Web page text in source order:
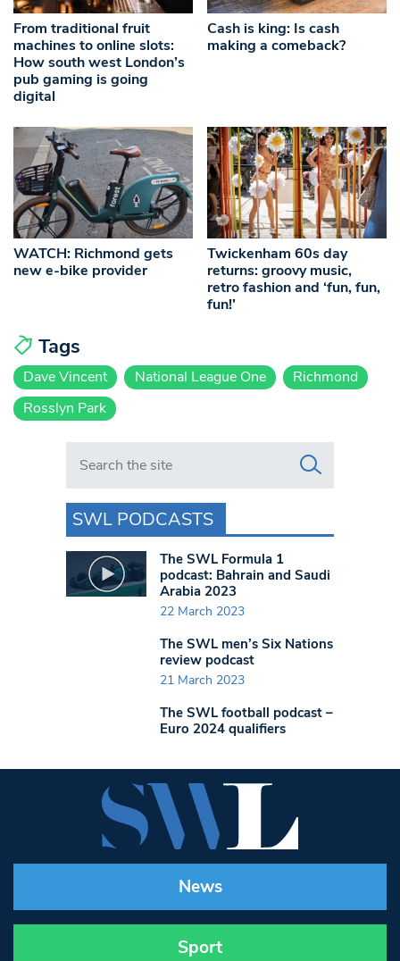
From traditional fruit
machines to online slots:
How south west London’s
pub gaming is going
digital
Cash is king: Is cash
making a comeback?
WATCH: Richmond gets
new e-bike provider
Twickenham 60s day
returns: groovy music,
retro fashion and ‘fun, fun,
fun!’
Tags
Dave Vincent National League One
Richmond
Rosslyn Park
Search in https://www.swlondoner.co.uk/
SWL PODCASTS
The SWL Formula 1
podcast: Bahrain and Saudi
Arabia 2023
22 March 2023
The SWL men’s Six Nations
review podcast
21 March 2023
The SWL football podcast –
Euro 2024 qualifiers
News
Sport